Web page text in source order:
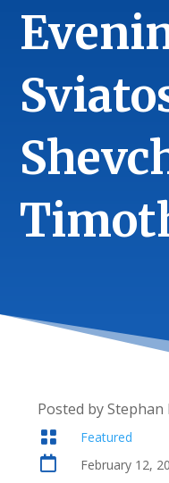
Posted by

Featured
 February 12,